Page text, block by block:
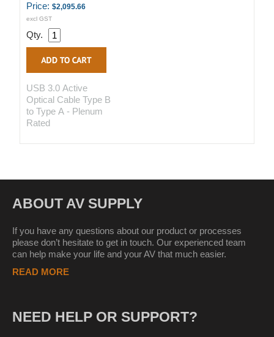
Price: $2,095.66
excl GST
Qty.
USB 3.0 Active
Optical Cable Type B
to Type A - Plenum
Rated
ABOUT AV SUPPLY
If you have any questions about our product or processes
please don’t hesitate to get in touch. Our experienced team
can help make your life and your AV that much easier.
READ MORE
NEED HELP OR SUPPORT?